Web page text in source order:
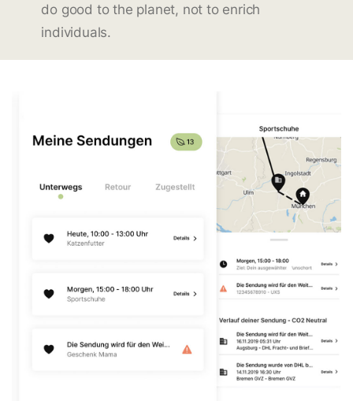
do good to the planet, not to enrich
individuals.